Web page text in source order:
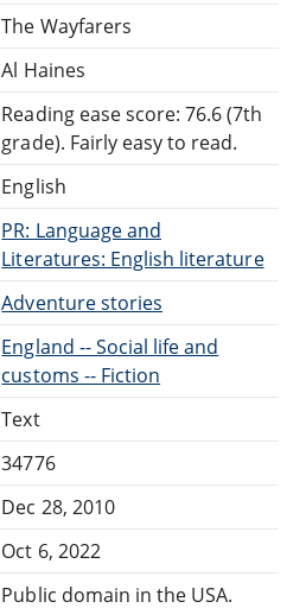
The Wayfarers
Al Haines
Reading ease score: 76.6 (7th
grade). Fairly easy to read.
English
PR: Language and
Literatures: English literature
Adventure stories
England -- Social life and
customs -- Fiction
Text
34776
Dec 28, 2010
Oct 6, 2022
Public domain in the USA.